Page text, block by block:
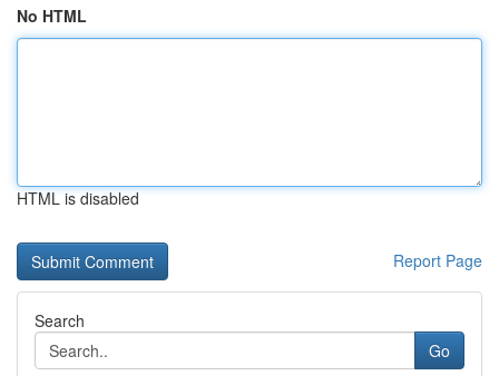
No HTML
HTML is disabled
Report Page
Search
Go